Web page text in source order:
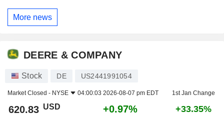
More news
DEERE & COMPANY
Stock DE US2441991054
Market Closed - NYSE 04:00:03 2026-08-07 pm EDT 1st Jan Change
620.83 USD +0.97% +33.35%